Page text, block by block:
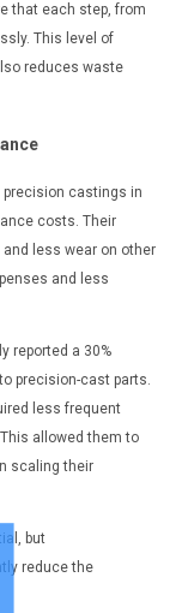
that each step, from
This level of
reduces waste
castings in
costs. Their
less wear on other
and less
reported a 30%
precision-cast parts.
less frequent
allowed them to
scaling their
but
reduce the